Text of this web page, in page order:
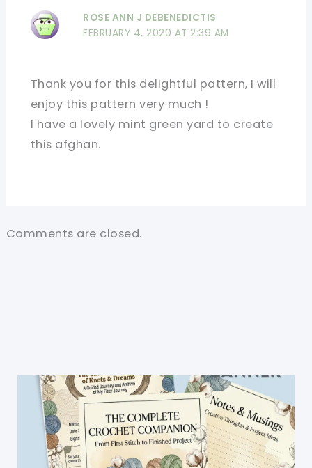
ROSE ANN J DEBENEDICTIS
FEBRUARY 4, 2020 AT 2:39 AM
Thank you for this delightful pattern, I will
enjoy this pattern very much !
I have a lovely mint green yard to create
this afghan.
Comments are closed.